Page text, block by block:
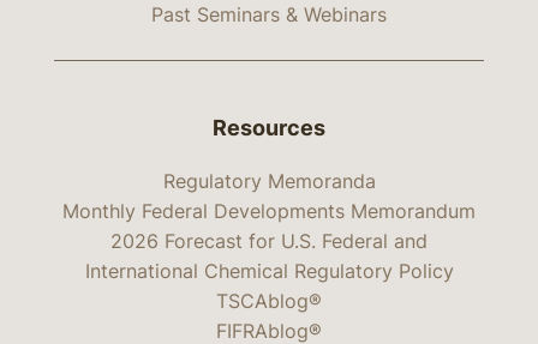
Past Seminars & Webinars
Resources
Regulatory Memoranda
Monthly Federal Developments Memorandum
2026 Forecast for U.S. Federal and
International Chemical Regulatory Policy
TSCAblog®
FIFRAblog®